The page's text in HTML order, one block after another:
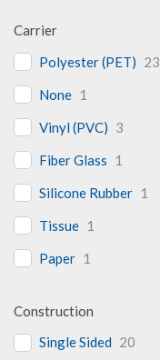
Carrier
Polyester (PET) 23
None 1
Vinyl (PVC) 3
Fiber Glass 1
Silicone Rubber 1
Tissue 1
Paper 1
Construction
Single Sided 20